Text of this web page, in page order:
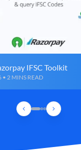
IFSC Toolkit
• 2 MINS READ